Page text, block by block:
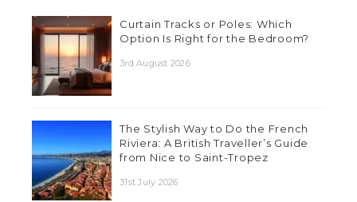
Curtain Tracks or Poles: Which
Option Is Right for the Bedroom?
3rd August 2026
The Stylish Way to Do the French
Riviera: A British Traveller’s Guide
from Nice to Saint-Tropez
31st July 2026